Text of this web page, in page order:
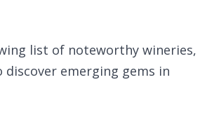
list of noteworthy wineries,
emerging gems in